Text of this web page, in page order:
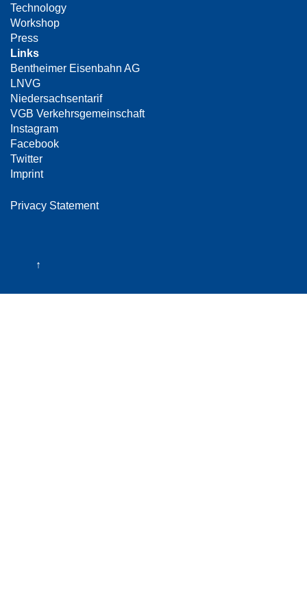
Technology
Workshop
Press
Links
Bentheimer Eisenbahn AG
LNVG
Niedersachsentarif
VGB Verkehrsgemeinschaft
Instagram
Facebook
Twitter
Imprint
Privacy Statement
↑